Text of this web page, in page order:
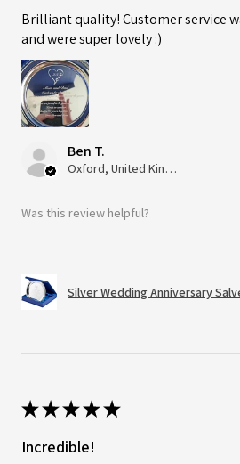
Brilliant quality! Customer service
and were super lovely :)
Ben T.
Oxford, United Kingdom
Was this review helpful?
Silver Wedding Anniversary
★★★★★
Incredible!